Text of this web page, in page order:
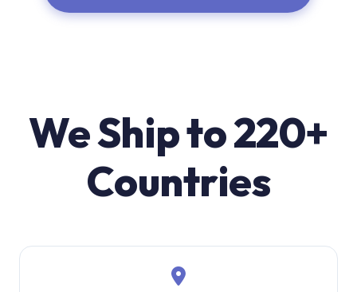
We Ship to 220+
Countries